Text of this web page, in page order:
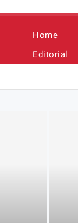
Home
Editorial